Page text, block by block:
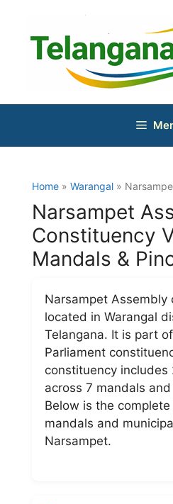
content
Home » Warangal »
Narsampet
Constituency
Mandals &
Narsampet Assembly
located in Warangal
Telangana. It is part
Parliament
constituency includes
across 7 mandals
Below is the
mandals and
Narsampet.